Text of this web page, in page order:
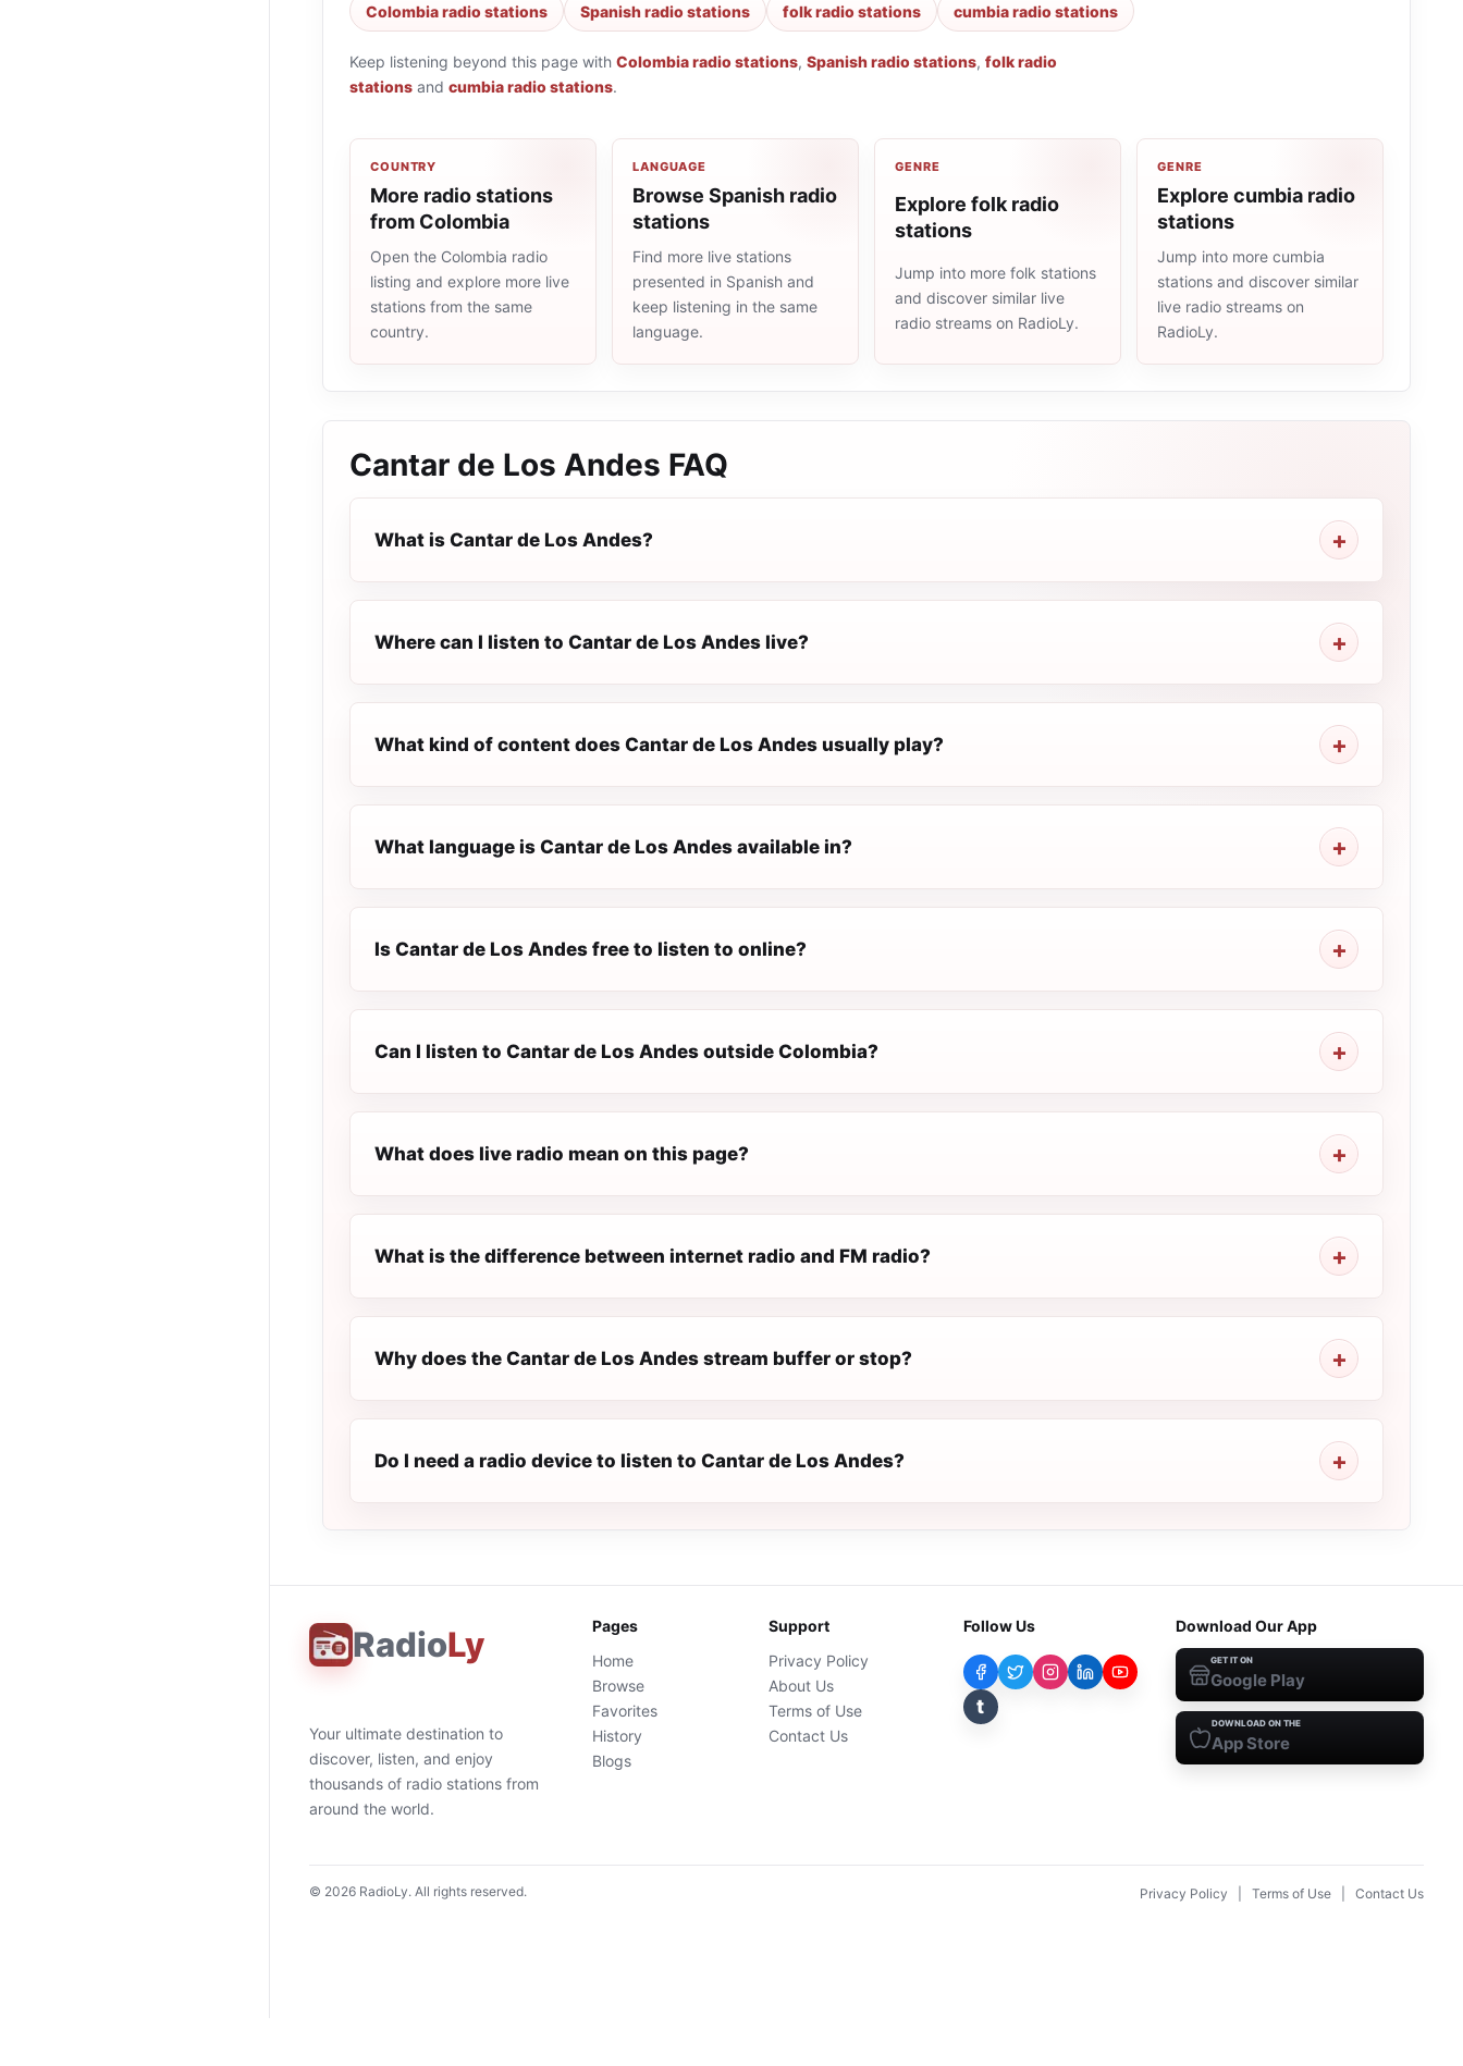
Colombia radio stations Spanish radio stations folk radio stations cumbia radio stations
Keep listening beyond this page with Colombia radio stations, Spanish radio stations, folk radio
stations and cumbia radio stations.
COUNTRY
More radio stations
from Colombia
Open the Colombia radio
listing and explore more live
stations from the same
country.
LANGUAGE
Browse Spanish radio
stations
Find more live stations
presented in Spanish and
keep listening in the same
language.
GENRE
Explore folk radio
stations
Jump into more folk stations
and discover similar live
radio streams on RadioLy.
GENRE
Explore cumbia radio
stations
Jump into more cumbia
stations and discover similar
live radio streams on
RadioLy.
Cantar de Los Andes FAQ
What is Cantar de Los Andes?
Where can I listen to Cantar de Los Andes live?
What kind of content does Cantar de Los Andes usually play?
What language is Cantar de Los Andes available in?
Is Cantar de Los Andes free to listen to online?
Can I listen to Cantar de Los Andes outside Colombia?
What does live radio mean on this page?
What is the difference between internet radio and FM radio?
Why does the Cantar de Los Andes stream buffer or stop?
Do I need a radio device to listen to Cantar de Los Andes?
RadioLy
Your ultimate destination to
discover, listen, and enjoy
thousands of radio stations from
around the world.
Pages
Home
Browse
Favorites
History
Blogs
Support
Privacy Policy
About Us
Terms of Use
Contact Us
Follow Us
t
Download Our App
GET IT ON
Google Play
DOWNLOAD ON THE
App Store
© 2026 RadioLy. All rights reserved. Privacy Policy Terms of Use Contact Us